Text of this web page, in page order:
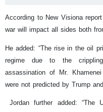
According to New Visiona
war will impact all sides both
He added: “The rise in the oil
regime due to the
assassination of Mr.
were not predicted by Trump
Jordan further added: “The